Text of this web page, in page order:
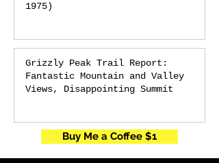
1975)
Grizzly Peak Trail Report:
Fantastic Mountain and Valley
Views, Disappointing Summit
Buy Me a Coffee $1